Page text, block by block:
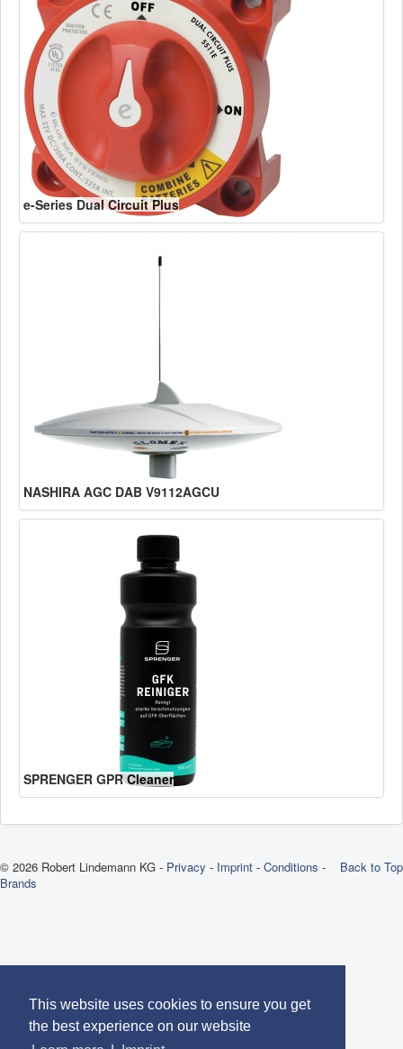
This website uses cookies to ensure you get
the best experience on our website
e-Series Dual Circuit Plus
NASHIRA AGC DAB V9112AGCU
SPRENGER GPR Cleaner
Back to Top
© 2026 Robert Lindemann KG - Privacy - Imprint - Conditions -
Brands